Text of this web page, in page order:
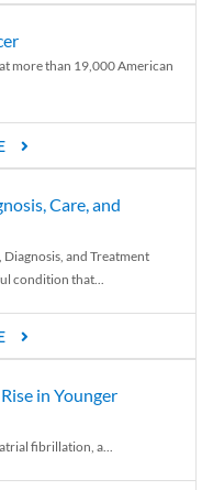
more than 19,000 American
Care, and
and Treatment
condition that...
in Younger
fibrillation, a...